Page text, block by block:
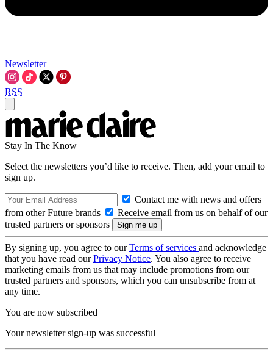
Newsletter
RSS
Stay In The Know
Select the newsletters you’d like to receive. Then, add your email to
sign up.
Contact me with news and offers
from other Future brands
Receive email from us on behalf of our
trusted partners or sponsors
By signing up, you agree to ourTerms of services and acknowledge
that you have read ourPrivacy Notice. You also agree to receive
marketing emails from us that may include promotions from our
trusted partners and sponsors, which you can unsubscribe from at
any time.
You are now subscribed
Your newsletter sign-up was successful